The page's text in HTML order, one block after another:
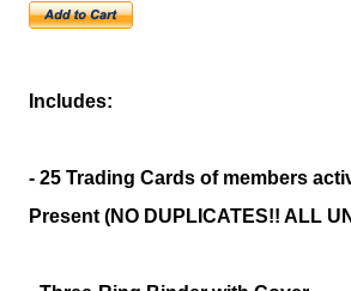
Includes:
- 25 Trading Cards of members
Present (NO DUPLICATES!! ALL